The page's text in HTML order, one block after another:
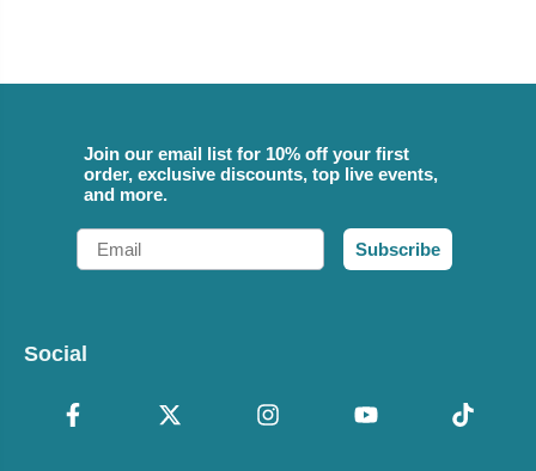
Join our email list for 10% off your first
order, exclusive discounts, top live events,
and more.
Email
Subscribe
Social